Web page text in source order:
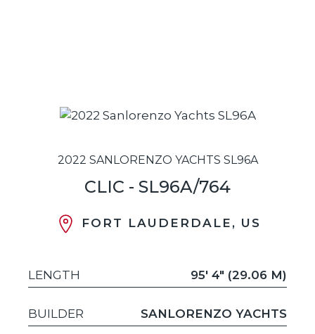
2022 SANLORENZO YACHTS SL96A
CLIC - SL96A/764
FORT LAUDERDALE, US
LENGTH 95' 4" (29.06 M)
BUILDER SANLORENZO YACHTS